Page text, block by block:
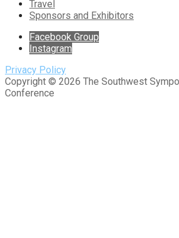
Travel
Sponsors and Exhibitors
Facebook Group
Instagram
Privacy Policy
Copyright © 2026 The Southwest
Conference